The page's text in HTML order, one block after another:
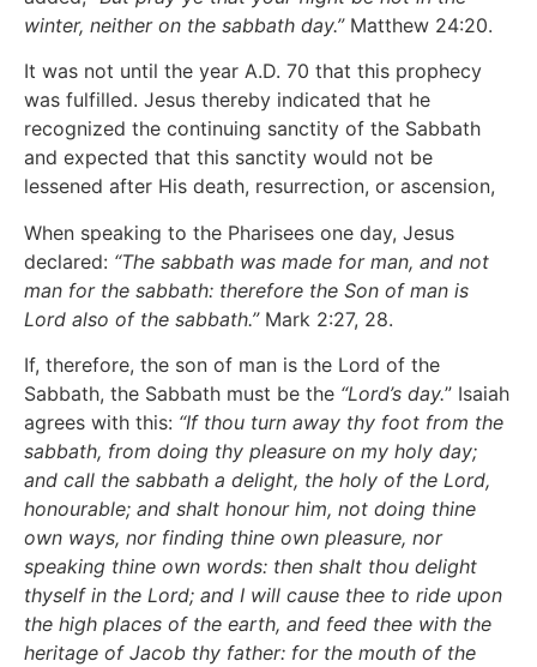
winter, neither on the sabbath day.”Matthew 24:20.
It was not until the year A.D. 70 that this prophecy
was fulfilled. Jesus thereby indicated that he
recognized the continuing sanctity of the Sabbath
and expected that this sanctity would not be
lessened after His death, resurrection, or ascension,
When speaking to the Pharisees one day, Jesus
declared: “The sabbath was made for man, and not
man for the sabbath: therefore the Son of man is
Lord also of the sabbath.”Mark 2:27, 28.
If, therefore, the son of man is the Lord of the
Sabbath, the Sabbath must be the “Lord’s day.” Isaiah
agrees with this: “If thou turn away thy foot from the
sabbath, from doing thy pleasure on my holy day;
and call the sabbath a delight, the holy of the Lord,
honourable; and shalt honour him, not doing thine
own ways, nor finding thine own pleasure, nor
speaking thine own words: then shalt thou delight
thyself in the Lord; and I will cause thee to ride upon
the high places of the earth, and feed thee with the
heritage of Jacob thy father: for the mouth of the